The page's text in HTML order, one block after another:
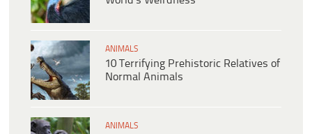
ANIMALS
10 Terrifying Prehistoric Relatives of
Normal Animals
ANIMALS